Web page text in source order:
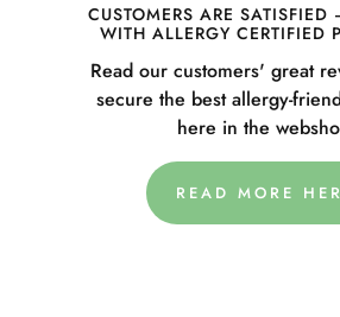
CUSTOMERS ARE
WITH ALLERGY CERTIFIED
Read our customers' great
secure the best allergy-
here in the
READ MORE